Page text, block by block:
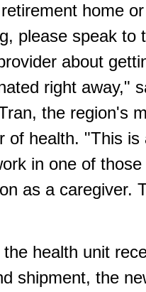
home
please speak to
about
right away,"
the region's
of health. "This is
in one of
as a caregiver.
the health unit
shipment, the